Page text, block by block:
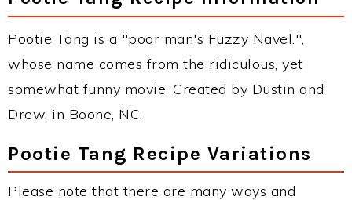
Pootie Tang is a "poor man's Fuzzy Navel.",
whose name comes from the ridiculous, yet
somewhat funny movie. Created by Dustin and
Drew, in Boone, NC.
Pootie Tang Recipe Variations
Please note that there are many ways and